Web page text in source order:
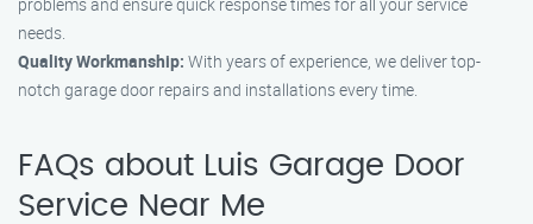
needs.
Quality Workmanship: With years of experience, we deliver top-
notch garage door repairs and installations every time.
FAQs about Luis Garage Door
Service Near Me